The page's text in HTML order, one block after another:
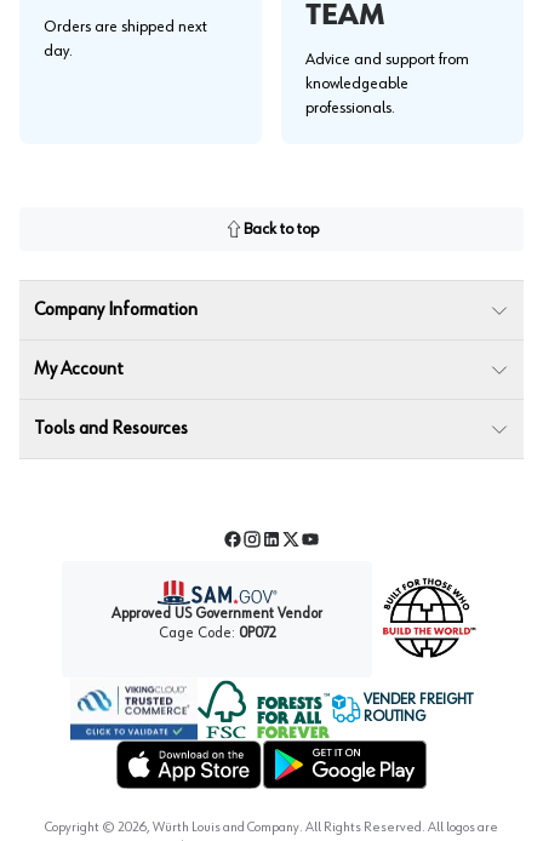
Orders are shipped next
day.
TEAM
Advice and support from
knowledgeable
professionals.
Back to top
Company Information
My Account
Tools and Resources
Facebook
Instagram
LinkedIn
TwitterYouTube
Approved US Government Vendor
Cage Code: 0P072
Forest Stewardship Council
VENDER FREIGHT
ROUTING
Copyright © 2026, Würth Louis and Company. All Rights Reserved. All logos are